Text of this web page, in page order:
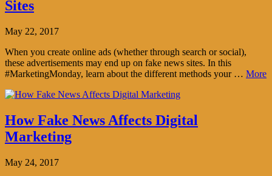
Sites
May 22, 2017
When you create online ads (whether through search or social),
these advertisements may end up on fake news sites. In this
#MarketingMonday, learn about the different methods your … More
How Fake News Affects Digital
Marketing
May 24, 2017